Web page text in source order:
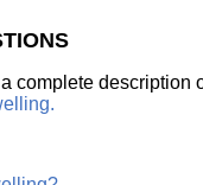
complete description